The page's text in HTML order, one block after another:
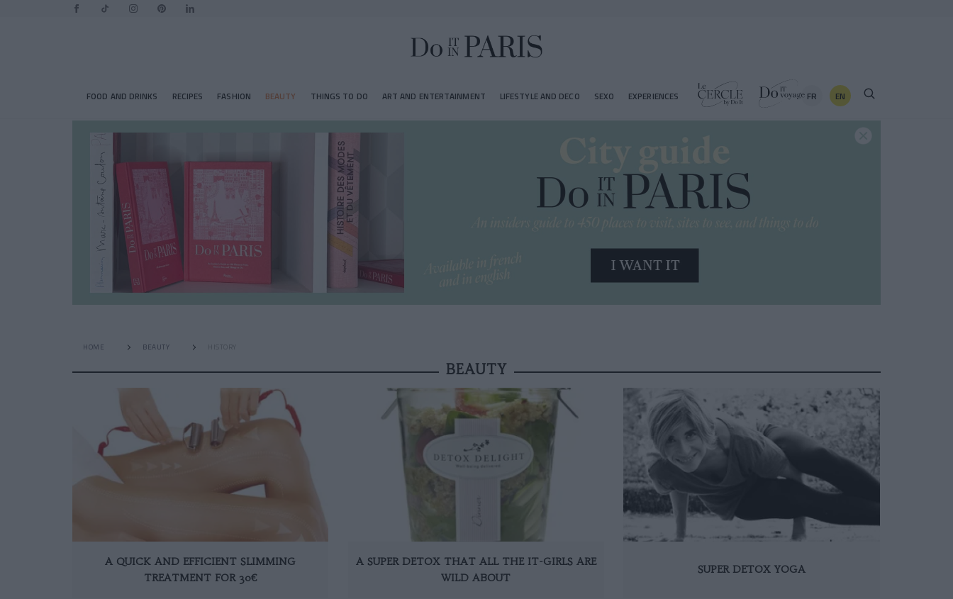
FOOD AND DRINKS RECIPES FASHION BEAUTY THINGS TO DO ART AND ENTERTAINMENT LIFESTYLE AND DECO SEXO EXPERIENCES FR EN
HOME BEAUTY HISTORY
BEAUTY
A QUICK AND EFFICIENT SLIMMING
TREATMENT FOR 30€
A SUPER DETOX THAT ALL THE IT-GIRLS ARE
WILD ABOUT
SUPER DETOX YOGA